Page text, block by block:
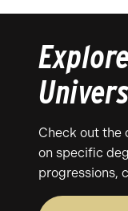
Check out
on specific
progressions,